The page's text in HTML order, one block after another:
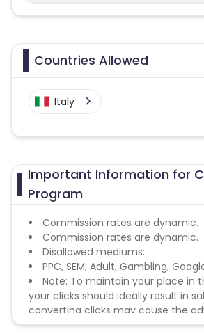
Countries Allowed
Italy
Important Information for
Program
Commission rates are dynamic.
Commission rates are dynamic.
Disallowed mediums:
PPC, SEM, Adult, Gambling,
Note: To maintain your place in
your clicks should ideally result in
converting clicks may cause the
remove you from the program.